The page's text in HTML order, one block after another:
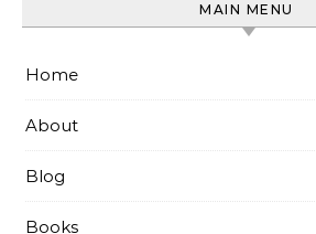
MAIN MENU
Home
About
Blog
Books